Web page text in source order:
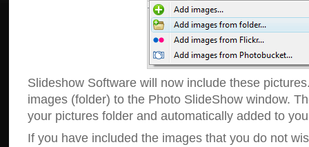
Slideshow Software will now include these
images (folder) to the Photo SlideShow window.
your pictures folder and automatically added to
If you have included the images that you do not